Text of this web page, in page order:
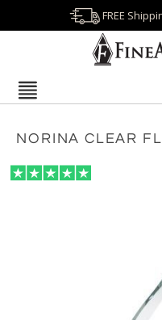
FREE
NORINA CLEAR